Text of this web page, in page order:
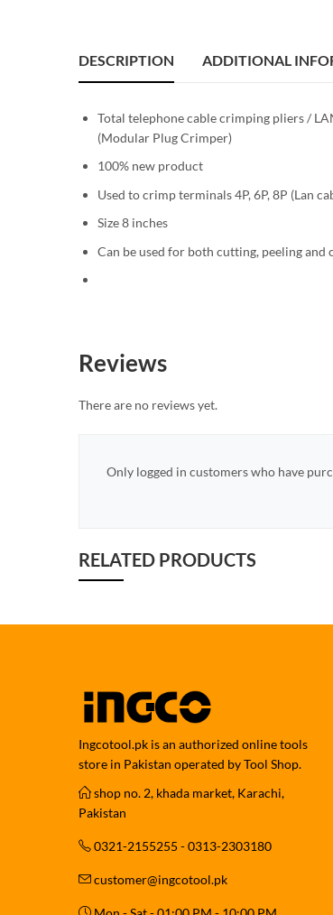
DESCRIPTION ADDITIONAL
Total telephone cable crimping pliers /
(Modular Plug Crimper)
100% new product
Used to crimp terminals 4P, 6P, 8P (Lan
Size 8 inches
Can be used for both cutting, peeling and
Reviews
There are no reviews yet.
Only logged in customers who have
RELATED PRODUCTS
Ingcotool.pk is an authorized online tools
store in Pakistan operated by Tool Shop.
shop no. 2, khada market, Karachi,
Pakistan
0321-2155255 - 0313-2303180
customer@ingcotool.pk